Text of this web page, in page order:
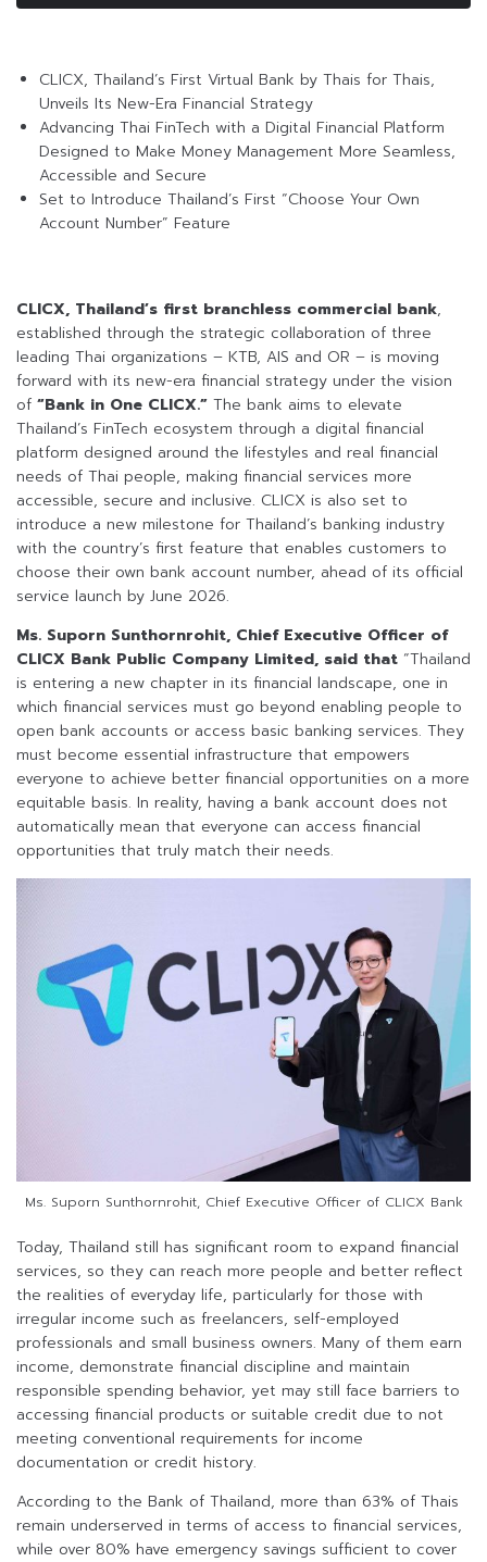
CLICX, Thailand’s First Virtual Bank by Thais for Thais,
Unveils Its New-Era Financial Strategy
Advancing Thai FinTech with a Digital Financial Platform
Designed to Make Money Management More Seamless,
Accessible and Secure
Set to Introduce Thailand’s First “Choose Your Own
Account Number” Feature
CLICX, Thailand’s first branchless commercial bank,
established through the strategic collaboration of three
leading Thai organizations – KTB, AIS and OR – is moving
forward with its new-era financial strategy under the vision
of “Bank in One CLICX.” The bank aims to elevate
Thailand’s FinTech ecosystem through a digital financial
platform designed around the lifestyles and real financial
needs of Thai people, making financial services more
accessible, secure and inclusive. CLICX is also set to
introduce a new milestone for Thailand’s banking industry
with the country’s first feature that enables customers to
choose their own bank account number, ahead of its official
service launch by June 2026.
Ms. Suporn Sunthornrohit, Chief Executive Officer of
CLICX Bank Public Company Limited, said that “Thailand
is entering a new chapter in its financial landscape, one in
which financial services must go beyond enabling people to
open bank accounts or access basic banking services. They
must become essential infrastructure that empowers
everyone to achieve better financial opportunities on a more
equitable basis. In reality, having a bank account does not
automatically mean that everyone can access financial
opportunities that truly match their needs.
Ms. Suporn Sunthornrohit, Chief Executive Officer of CLICX Bank
Today, Thailand still has significant room to expand financial
services, so they can reach more people and better reflect
the realities of everyday life, particularly for those with
irregular income such as freelancers, self-employed
professionals and small business owners. Many of them earn
income, demonstrate financial discipline and maintain
responsible spending behavior, yet may still face barriers to
accessing financial products or suitable credit due to not
meeting conventional requirements for income
documentation or credit history.
According to the Bank of Thailand, more than 63% of Thais
remain underserved in terms of access to financial services,
while over 80% have emergency savings sufficient to cover